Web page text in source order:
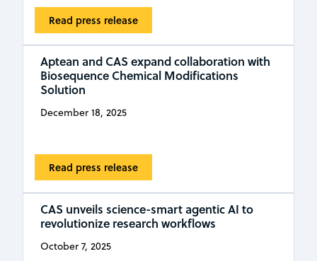
Read press release
Aptean and CAS expand collaboration with
Biosequence Chemical Modifications
Solution
December 18, 2025
Read press release
CAS unveils science-smart agentic AI to
revolutionize research workflows
October 7, 2025